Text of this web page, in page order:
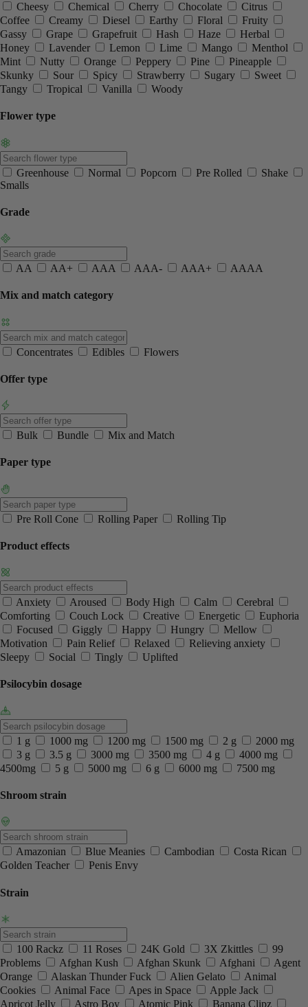
Cheesy
Chemical Cherry Chocolate
Citrus
Coffee
Creamy Diesel Earthy Floral
Fruity
Gassy
Grape Grapefruit Hash Haze
Herbal
Honey
Lavender Lemon Lime Mango
Menthol
Mint
Nutty Orange Peppery Pine
Pineapple
Skunky
Sour Spicy Strawberry Sugary
Sweet
Tangy
Tropical Vanilla Woody
Flower type
Greenhouse Normal Popcorn Pre Rolled
Shake
Smalls
Grade
AA AA+ AAA AAA- AAA+ AAAA
Mix and match category
Concentrates Edibles Flowers
Offer type
Bulk Bundle Mix and Match
Paper type
Pre Roll Cone Rolling Paper Rolling Tip
Product effects
Anxiety Aroused Body High Calm
Cerebral
Comforting
Couch Lock Creative Energetic
Euphoria
Focused
Giggly Happy Hungry
Mellow
Motivation
Pain Relief Relaxed
Relieving anxiety
Sleepy
Social Tingly Uplifted
Psilocybin dosage
1 g 1000 mg 1200 mg 1500 mg 2 g
2000 mg
3 g
3.5 g 3000 mg 3500 mg 4 g
4000 mg
4500mg
5 g 5000 mg 6 g 6000 mg 7500 mg
Shroom strain
Amazonian Blue Meanies Cambodian
Costa Rican
Golden Teacher
Penis Envy
Strain
100 Rackz 11 Roses 24K Gold 3X Zkittles
99
Problems
Afghan Kush Afghan Skunk Afghani
Agent
Orange
Alaskan Thunder Fuck Alien Gelato
Animal
Cookies
Animal Face Apes in Space
Apple Jack
Apricot Jelly
Astro Boy Atomic Pink
Banana Clipz